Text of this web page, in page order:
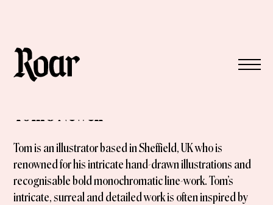
Tom J Newell
Tom is an illustrator based in Sheffield, UK who is
renowned for his intricate hand-drawn illustrations and
recognisable bold monochromatic line-work. Tom’s
intricate, surreal and detailed work is often inspired by